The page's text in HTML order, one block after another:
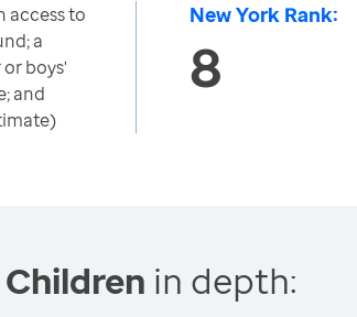
access to
a
boys'
and
New York Rank:
8
in depth: